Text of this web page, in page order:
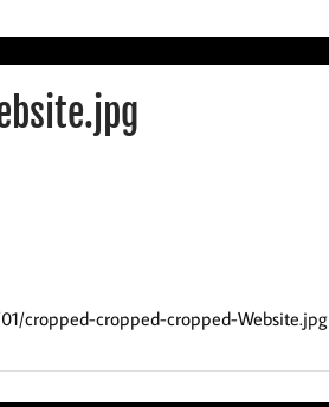
cropped-cropped-cropped-Website.jpg